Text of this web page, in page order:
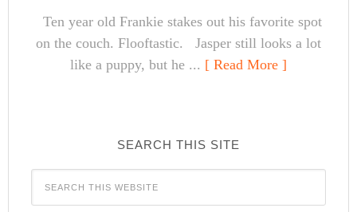
Ten year old Frankie stakes out his favorite spot
on the couch. Flooftastic. Jasper still looks a lot
like a puppy, but he ... [ Read More ]
SEARCH THIS SITE